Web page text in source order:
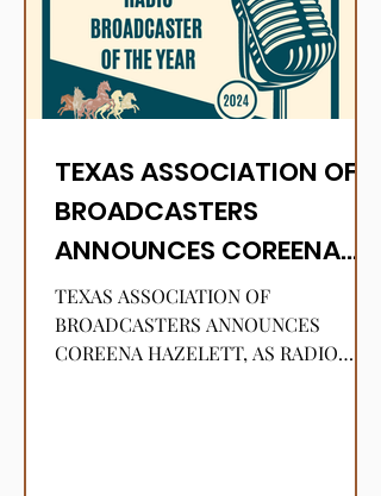
TEXAS ASSOCIATION OF
BROADCASTERS
ANNOUNCES COREENA
HAZELETT, AS RADIO
BROADCASTER OF THE
YEAR!
TEXAS ASSOCIATION OF
BROADCASTERS ANNOUNCES
COREENA HAZELETT, AS RADIO